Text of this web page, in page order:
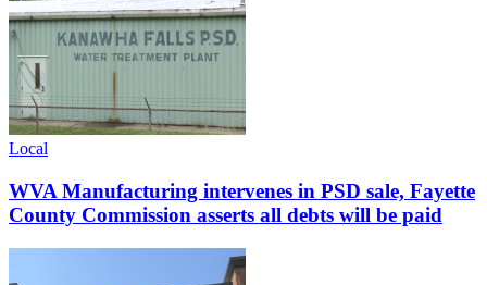
Local
WVA Manufacturing intervenes in PSD sale, Fayette
County Commission asserts all debts will be paid